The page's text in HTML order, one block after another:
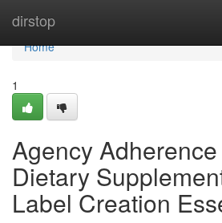
dirstop
Home
Home
1
Agency
Dietary
Label Creation